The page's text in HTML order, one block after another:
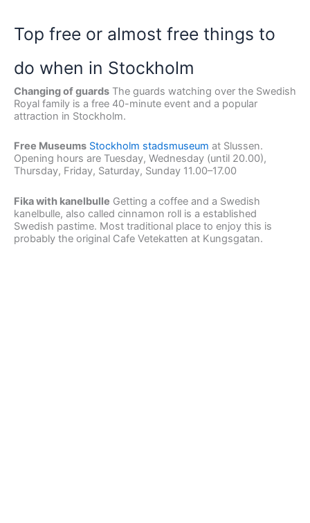
Top free or almost free things to
do when in Stockholm
Changing of guards The guards watching over the Swedish
Royal family is a free 40-minute event and a popular
attraction in Stockholm.
Free Museums Stockholm stadsmuseum at Slussen.
Opening hours are Tuesday, Wednesday (until 20.00),
Thursday, Friday, Saturday, Sunday 11.00–17.00
Fika with kanelbulle Getting a coffee and a Swedish
kanelbulle, also called cinnamon roll is a established
Swedish pastime. Most traditional place to enjoy this is
probably the original Cafe Vetekatten at Kungsgatan.